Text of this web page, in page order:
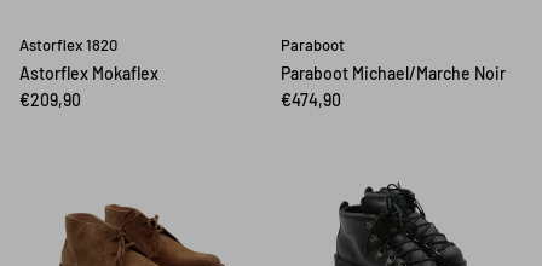
Astorflex 1820
Astorflex Mokaflex
€209,90
Paraboot
Paraboot Michael/Marche Noir
€474,90